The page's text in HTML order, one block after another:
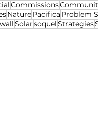
Commissions
NaturePacifica Problem
SolarsoquelStrategies